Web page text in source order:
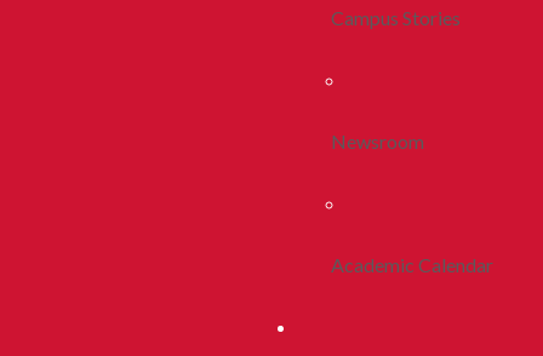
Campus Stories
Newsroom
Academic Calendar